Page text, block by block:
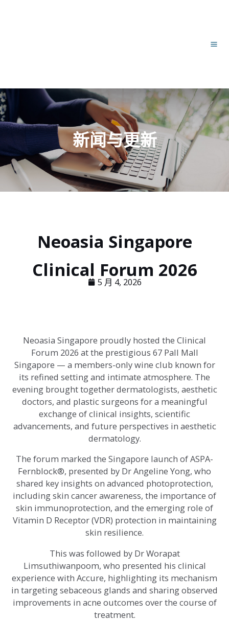
新闻与更新
Neoasia Singapore
Clinical Forum 2026
5 月 4, 2026
Neoasia Singapore proudly hosted the Clinical
Forum 2026 at the prestigious 67 Pall Mall
Singapore — a members-only wine club known for
its refined setting and intimate atmosphere. The
evening brought together dermatologists, aesthetic
doctors, and plastic surgeons for a meaningful
exchange of clinical insights, scientific
advancements, and future perspectives in aesthetic
dermatology.
The forum marked the Singapore launch of ASPA-
Fernblock®, presented by Dr Angeline Yong, who
shared key insights on advanced photoprotection,
including skin cancer awareness, the importance of
skin immunoprotection, and the emerging role of
Vitamin D Receptor (VDR) protection in maintaining
skin resilience.
This was followed by Dr Worapat
Limsuthiwanpoom, who presented his clinical
experience with Accure, highlighting its mechanism
in targeting sebaceous glands and sharing observed
improvements in acne outcomes over the course of
treatment.